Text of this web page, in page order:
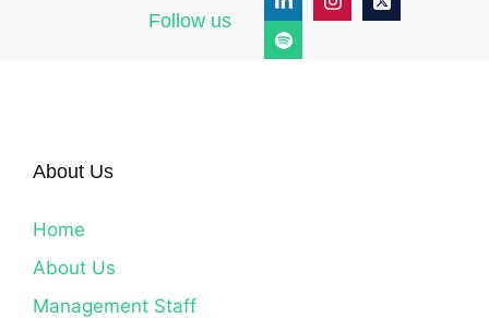
Follow us
About Us
Home
About Us
Management Staff